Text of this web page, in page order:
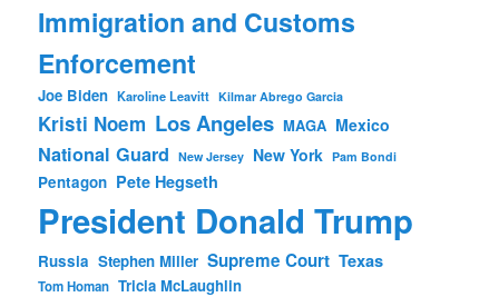
Immigration and Customs
Enforcement
Joe Biden Karoline Leavitt Kilmar Abrego Garcia
Kristi Noem Los Angeles MAGA Mexico
National Guard New Jersey New York Pam Bondi
Pentagon Pete Hegseth
President Donald Trump
Russia Stephen Miller Supreme Court Texas
Tom Homan Tricia McLaughlin